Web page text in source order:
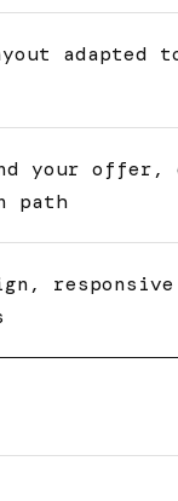
adapted
your offer,
path